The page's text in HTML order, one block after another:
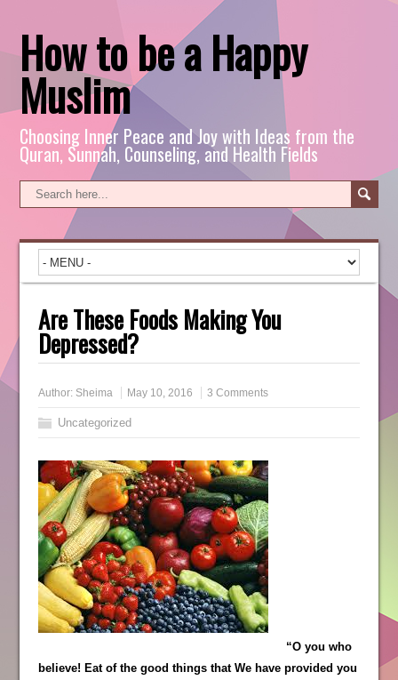
How to be a Happy
Muslim
Choosing Inner Peace and Joy with Ideas from the
Quran, Sunnah, Counseling, and Health Fields
Are These Foods Making You
Depressed?
Author: Sheima May 10, 2016 3 Comments
Uncategorized
“O you who
believe! Eat of the good things that We have provided you